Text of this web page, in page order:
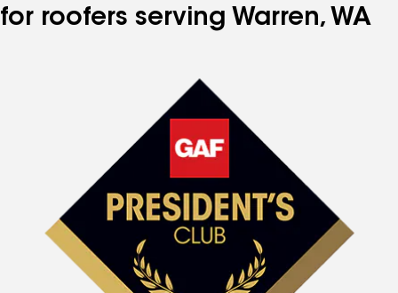
for roofers serving Warren, WA